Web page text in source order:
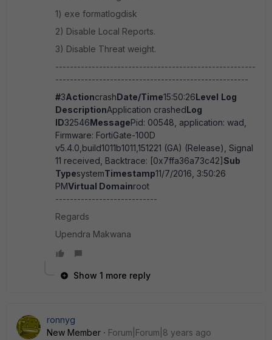
1) exe formatlogdisk
2) Disable Local Reports.
3) Disable Threat weight.
-------------------------------------------------------
-----------------------------------------------------
#3ActioncrashDate/Time15:50:26Level Log
DescriptionApplication crashedLog
ID32546MessagePid: 00548, application: wad,
Firmware: FortiGate-100D
v5.4.0,build1011b1011,151221 (GA) (Release), Signal
11 received, Backtrace: [0x7ffa36a73c42]Sub
TypesystemTimestamp11/7/2016, 3:50:26
PMVirtual Domainroot
----------------------------
Regards
Upendra Makwana
Show 1 more reply
ronnyg
New Member
Forum|Forum|8 years ago